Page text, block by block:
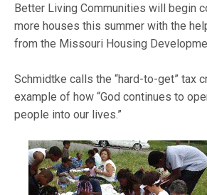
Better Living Communities will begin
more houses this summer with the
from the Missouri Housing
Schmidtke calls the “hard-to-get” tax
example of how “God continues to
people intoour lives.”